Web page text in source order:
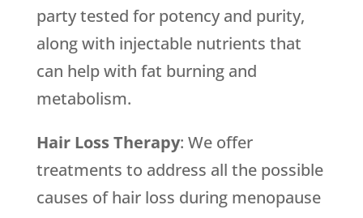
party tested for potency and purity,
along with injectable nutrients that
can help with fat burning and
metabolism.
Hair Loss Therapy: We offer
treatments to address all the possible
causes of hair loss during menopause